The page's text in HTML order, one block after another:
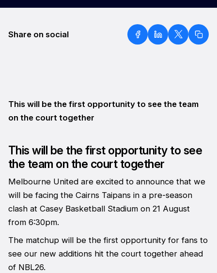
Share on social
This will be the first opportunity to see the team
on the court together
This will be the first opportunity to see
the team on the court together
Melbourne United are excited to announce that we
will be facing the Cairns Taipans in a pre-season
clash at Casey Basketball Stadium on 21 August
from 6:30pm.
The matchup will be the first opportunity for fans to
see our new additions hit the court together ahead
of NBL26.